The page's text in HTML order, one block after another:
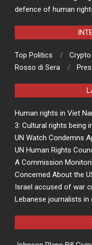
defence of human
Top Politics
Rosso di Sera
Human rights in Viet
3: Cultural rights being
UN Watch Condemns
UN Human Rights
A Commission
Concerned About the
Israel accused of war
Lebanese journalists in